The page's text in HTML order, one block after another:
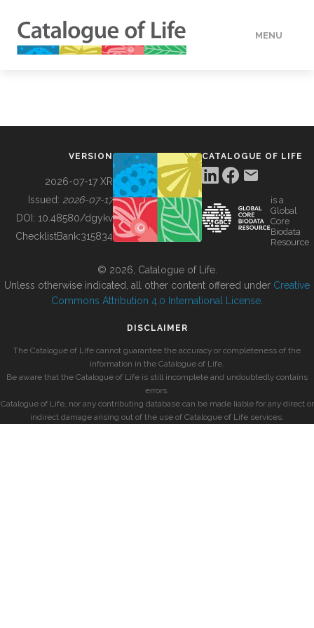
MENU
BUILDING COL
VERSION
2026-07-17 XR
Issued: 2026-07-17
DOI: 10.48580/dgykv
ChecklistBank:315834
CATALOGUE OF LIFE
is a
Global
Core
Biodata
Resource
© 2026, Catalogue of Life.
Unless otherwise indicated, all other content offered under Creative
Commons Attribution 4.0 International License
DISCLAIMER
The Catalogue of Life cannot guarantee the accuracy or completeness of the
information in the Catalogue of Life.
Be aware that the Catalogue of Life is still incomplete and undoubtedly contains
errors.
Catalogue of Life, nor any contributing database can be made liable for any direct or
indirect damage arising out of the use of Catalogue of Life services.